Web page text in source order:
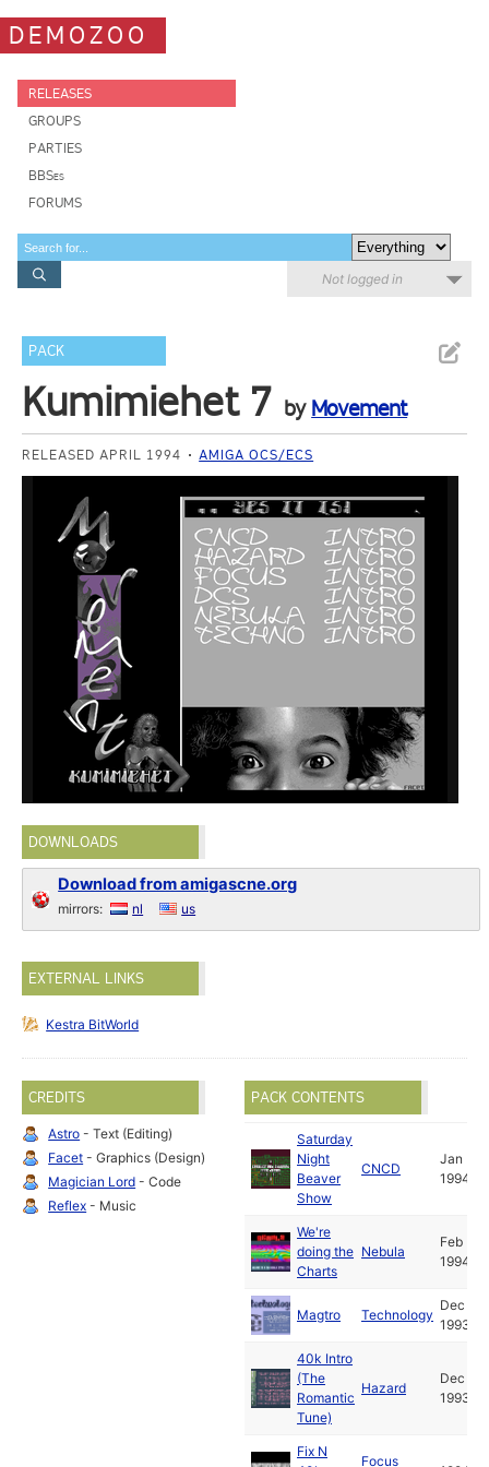
DEMOZOO
RELEASES
GROUPS
PARTIES
BBSes
FORUMS
Not logged in
PACK
Kumimiehet 7 by Movement
RELEASED APRIL 1994 AMIGA OCS/ECS
DOWNLOADS
Download from amigascne.org
mirrors: nl us
EXTERNAL LINKS
Kestra BitWorld
CREDITS
Astro - Text (Editing)
Facet - Graphics (Design)
Magician Lord - Code
Reflex - Music
PACK CONTENTS
Saturday
Night
Beaver
Show
CNCD
Jan
1994
We're
doing the
Charts
Nebula
Feb
1994
Magtro Technology
Dec
1993
40k Intro
(The
Romantic
Tune)
Hazard
Dec
1993
Fix N
Focus